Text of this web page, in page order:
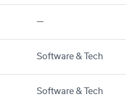
—
Software & Tech
Software & Tech